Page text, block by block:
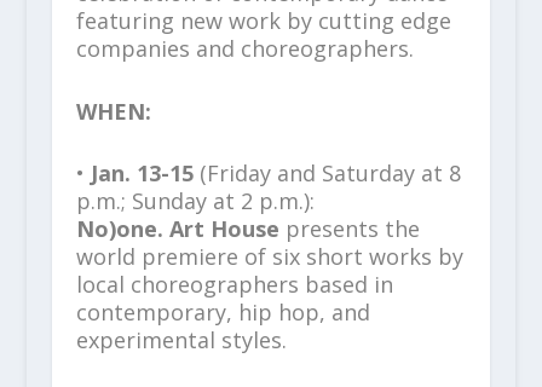
featuring new work by cutting edge
companies and choreographers.
WHEN:
• Jan. 13-15(Friday and Saturday at 8
p.m.; Sunday at 2 p.m.):
No)one. Art House presents the
world premiere of six short works by
local choreographers based in
contemporary, hip hop, and
experimental styles.